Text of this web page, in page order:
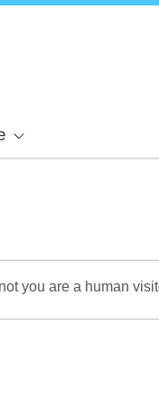
you are a human